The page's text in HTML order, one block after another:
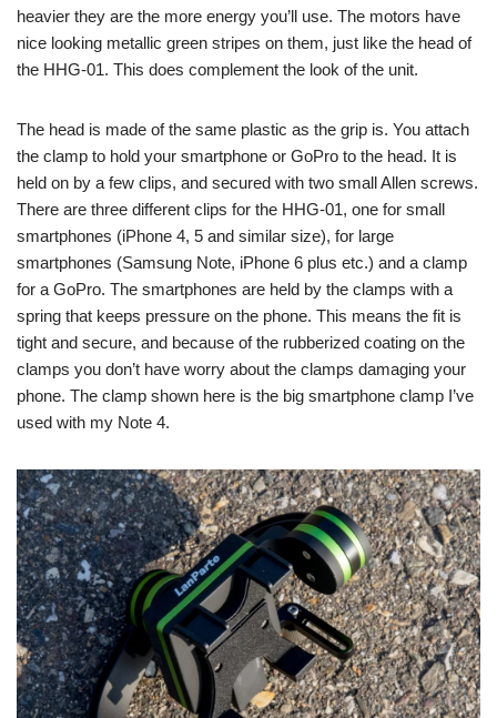
heavier they are the more energy you’ll use. The motors have
nice looking metallic green stripes on them, just like the head of
the HHG-01. This does complement the look of the unit.
The head is made of the same plastic as the grip is. You attach
the clamp to hold your smartphone or GoPro to the head. It is
held on by a few clips, and secured with two small Allen screws.
There are three different clips for the HHG-01, one for small
smartphones (iPhone 4, 5 and similar size), for large
smartphones (Samsung Note, iPhone 6 plus etc.) and a clamp
for a GoPro. The smartphones are held by the clamps with a
spring that keeps pressure on the phone. This means the fit is
tight and secure, and because of the rubberized coating on the
clamps you don’t have worry about the clamps damaging your
phone. The clamp shown here is the big smartphone clamp I’ve
used with my Note 4.